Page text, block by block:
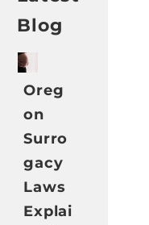
Blog
Oreg
on
Surro
gacy
Laws
Explai